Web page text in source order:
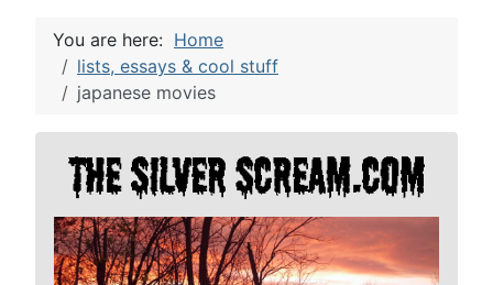
You are here: Home
lists, essays & cool stuff
japanese movies